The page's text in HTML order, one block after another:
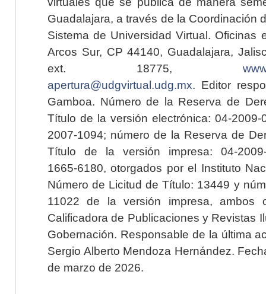
Guadalajara, a través de la Coordinación
Sistema de Universidad Virtual. Oficinas
Arcos Sur, CP 44140, Guadalajara,
ext. 18775,
apertura@udgvirtual.udg.mx. Editor
Gamboa. Número de la Reserva de
Título de la versión electrónica: 04-2009-
2007-1094; número de la Reserva de
Título de la versión impresa: 04-2009-
1665-6180, otorgados por el Instituto
Número de Licitud de Título: 13449 y
11022 de la versión impresa, ambos
Calificadora de Publicaciones y Revistas
Gobernación. Responsable de la última
Sergio Alberto Mendoza Hernández.
de marzo de 2026.